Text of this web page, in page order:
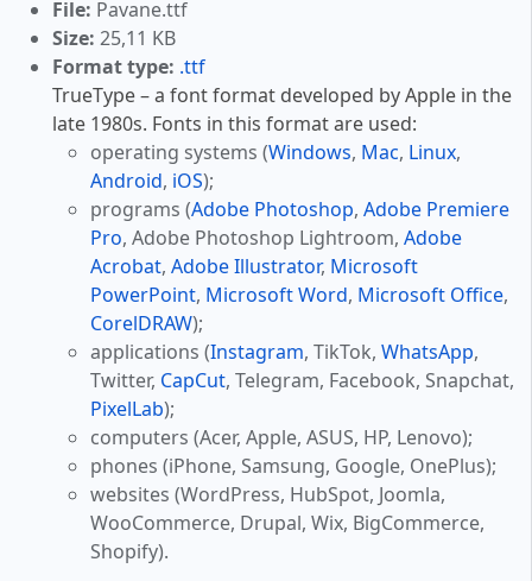
File: Pavane.ttf
Size: 25,11 KB
Format type: .ttf
TrueType – a font format developed by Apple in the
late 1980s. Fonts in this format are used:
operating systems (Windows, Mac, Linux,
Android, iOS);
programs (Adobe Photoshop, Adobe Premiere
Pro, Adobe Photoshop Lightroom, Adobe
Acrobat, Adobe Illustrator, Microsoft
PowerPoint, Microsoft Word, Microsoft Office,
CorelDRAW);
applications (Instagram, TikTok, WhatsApp,
Twitter, CapCut, Telegram, Facebook, Snapchat,
PixelLab);
computers (Acer, Apple, ASUS, HP, Lenovo);
phones (iPhone, Samsung, Google, OnePlus);
websites (WordPress, HubSpot, Joomla,
WooCommerce, Drupal, Wix, BigCommerce,
Shopify).